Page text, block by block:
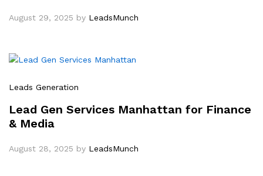
August 29, 2025 by LeadsMunch
Leads Generation
Lead Gen Services Manhattan for Finance
& Media
August 28, 2025 by LeadsMunch